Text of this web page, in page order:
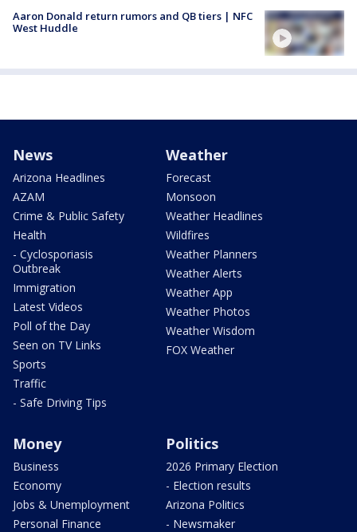
Aaron Donald return rumors and QB tiers | NFC
West Huddle
News
Arizona Headlines
AZAM
Crime & Public Safety
Health
- Cyclosporiasis
Outbreak
Immigration
Latest Videos
Poll of the Day
Seen on TV Links
Sports
Traffic
- Safe Driving Tips
Weather
Forecast
Monsoon
Weather Headlines
Wildfires
Weather Planners
Weather Alerts
Weather App
Weather Photos
Weather Wisdom
FOX Weather
Money
Business
Economy
Jobs & Unemployment
Personal Finance
Politics
2026 Primary Election
- Election results
Arizona Politics
- Newsmaker